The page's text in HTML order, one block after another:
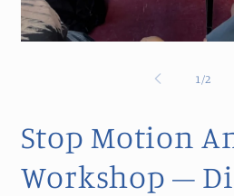
1 /of
2
Stop Motion
Workshop –